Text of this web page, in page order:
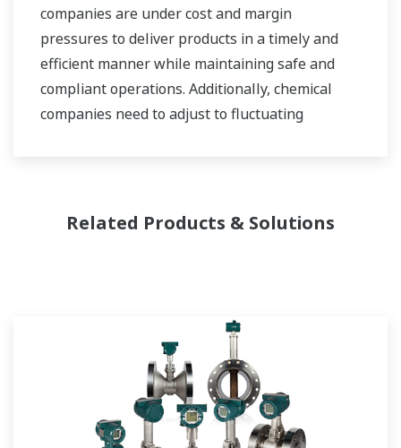
companies are under cost and margin
pressures to deliver products in a timely and
efficient manner while maintaining safe and
compliant operations. Additionally, chemical
companies need to adjust to fluctuating
needs of the bulk chemical market globally and
production needs and will work with you to
provide a reliable, and cost effective solution
through the lifecycle of your plant.
Related Products & Solutions